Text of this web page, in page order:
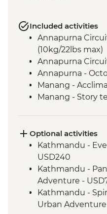
Included activities
Annapurna
(10kg/22lbs max)
Annapurna
Annapurna -
Manang -
Manang - Story
Optional activities
Kathmandu -
USD240
Kathmandu -
Adventure -
Kathmandu -
Urban Adventure